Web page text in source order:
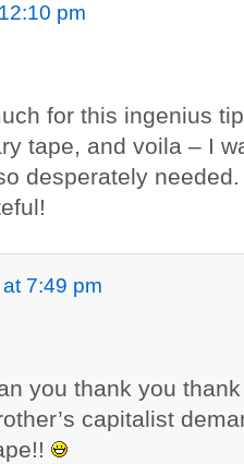
pm
for this ingenius
tape, and voila – I
desperately
7:49 pm
you thank you
capitalist